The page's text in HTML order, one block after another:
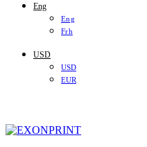
Eng
Eng
Frh
USD
USD
EUR